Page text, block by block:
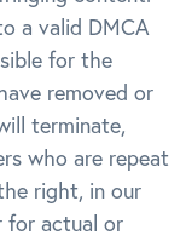
a valid DMCA
for the
removed or
terminate,
who are repeat
right, in our
for actual or